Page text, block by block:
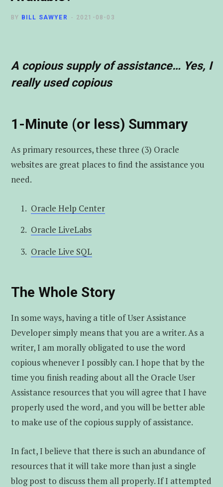
BY BILL SAWYER 2021-08-03
A copious supply of assistance… Yes, I
really used copious
1-Minute (or less) Summary
As primary resources, these three (3) Oracle
websites are great places to find the assistance you
need.
Oracle Help Center
Oracle LiveLabs
Oracle Live SQL
The Whole Story
In some ways, having a title of User Assistance
Developer simply means that you are a writer. As a
writer, I am morally obligated to use the word
copious whenever I possibly can. I hope that by the
time you finish reading about all the Oracle User
Assistance resources that you will agree that I have
properly used the word, and you will be better able
to make use of the copious supply of assistance.
In fact, I believe that there is such an abundance of
resources that it will take more than just a single
blog post to discuss them all properly. If I attempted